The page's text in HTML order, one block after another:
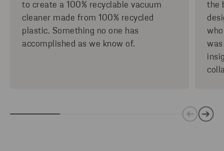
to create a 100% recyclable vacuum
cleaner made from 100% recycled
plastic. Something no one has
accomplished as we know of.
the